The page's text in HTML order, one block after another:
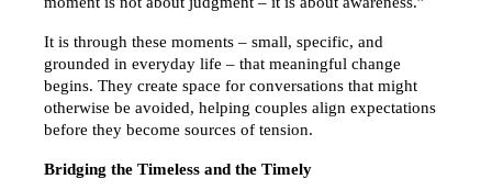
It is through these moments – small, specific, and
grounded in everyday life – that meaningful change
begins. They create space for conversations that might
otherwise be avoided, helping couples align expectations
before they become sources of tension.
Bridging the Timeless and the Timely